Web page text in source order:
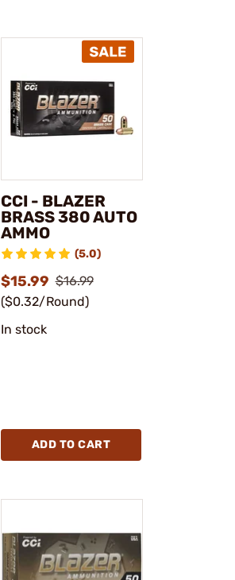
CCI - BLAZER
BRASS 380 AUTO
AMMO
(5.0)
$15.99 $16.99
($0.32/Round)
In stock
ADD TO CART